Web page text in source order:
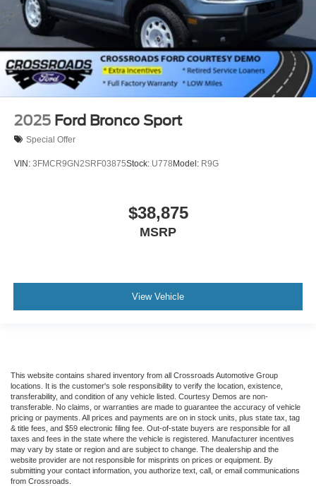
2025 Ford Bronco Sport
Special Offer
VIN: 3FMCR9GN2SRF03875Stock: U778 Model: R9G
$38,875
MSRP
View Vehicle
This website contains shared inventory from all Crossroads Automotive Group
locations. It is the customer's sole responsibility to verify the location, existence,
transferability, and condition of any vehicle listed. Courtesy Demos are non-
transferable. No claims, or warranties are made to guarantee the accuracy of vehicle
pricing or payments. All prices and payments are on in stock units, plus state tax, tag
& title fees, and $59 electronic filing fee. Out-of-state buyers are responsible for all
taxes and fees in the state where the vehicle is registered. Manufacturer incentives
may vary by state or region and are subject to change. The dealership and the
website provider are not responsible for misprints on prices or equipment. By
submitting your contact information, you authorize text, call, or email communications
from Crossroads.